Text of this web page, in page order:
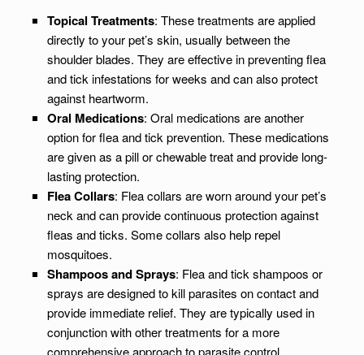
Topical Treatments: These treatments are applied
directly to your pet’s skin, usually between the
shoulder blades. They are effective in preventing flea
and tick infestations for weeks and can also protect
against heartworm.
Oral Medications: Oral medications are another
option for flea and tick prevention. These medications
are given as a pill or chewable treat and provide long-
lasting protection.
Flea Collars: Flea collars are worn around your pet’s
neck and can provide continuous protection against
fleas and ticks. Some collars also help repel
mosquitoes.
Shampoos and Sprays: Flea and tick shampoos or
sprays are designed to kill parasites on contact and
provide immediate relief. They are typically used in
conjunction with other treatments for a more
comprehensive approach to parasite control.